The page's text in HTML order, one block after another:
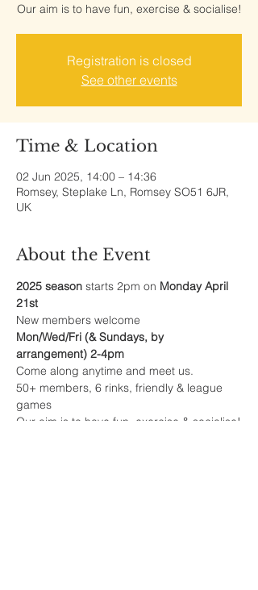
Our aim is to have fun, exercise & socialise!
Registration is closed
See other events
Time & Location
02 Jun 2025, 14:00 – 14:36
Romsey, Steplake Ln, Romsey SO51 6JR,
UK
About the Event
2025 season starts 2pm on Monday April
21st
New members welcome
Mon/Wed/Fri (& Sundays, by
arrangement) 2-4pm
Come along anytime and meet us.
50+ members, 6 rinks, friendly & league
games
Our aim is to have fun, exercise & socialise!